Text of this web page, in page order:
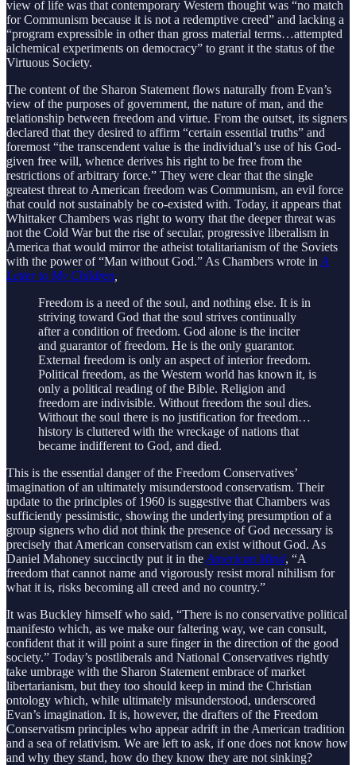
view of life was that contemporary Western thought was “no match
for Communism because it is not a redemptive creed” and lacking a
“program expressible in other than gross material terms…attempted
alchemical experiments on democracy” to grant it the status of the
Virtuous Society.
The content of the Sharon Statement flows naturally from Evan’s
view of the purposes of government, the nature of man, and the
relationship between freedom and virtue. From the outset, its signers
declared that they desired to affirm “certain essential truths” and
foremost “the transcendent value is the individual’s use of his God-
given free will, whence derives his right to be free from the
restrictions of arbitrary force.” They were clear that the single
greatest threat to American freedom was Communism, an evil force
that could not sustainably be co-existed with. Today, it appears that
Whittaker Chambers was right to worry that the deeper threat was
not the Cold War but the rise of secular, progressive liberalism in
America that would mirror the atheist totalitarianism of the Soviets
with the power of “Man without God.” As Chambers wrote in A
Letter to My Children
Freedom is a need of the soul, and nothing else. It is in
striving toward God that the soul strives continually
after a condition of freedom. God alone is the inciter
and guarantor of freedom. He is the only guarantor.
External freedom is only an aspect of interior freedom.
Political freedom, as the Western world has known it, is
only a political reading of the Bible. Religion and
freedom are indivisible. Without freedom the soul dies.
Without the soul there is no justification for freedom…
history is cluttered with the wreckage of nations that
became indifferent to God, and died.
This is the essential danger of the Freedom Conservatives’
imagination of an ultimately misunderstood conservatism. Their
update to the principles of 1960 is suggestive that Chambers was
sufficiently pessimistic, showing the underlying presumption of a
group signers who did not think the presence of God necessary is
precisely that American conservatism can exist without God. As
Daniel Mahoney succinctly put it in the American Mind, “A
freedom that cannot name and vigorously resist moral nihilism for
what it is, risks becoming all creed and no country.”
It was Buckley himself who said, “There is no conservative political
manifesto which, as we make our faltering way, we can consult,
confident that it will point a sure finger in the direction of the good
society.” Today’s postliberals and National Conservatives rightly
take umbrage with the Sharon Statement embrace of market
libertarianism, but they too should keep in mind the Christian
ontology which, while ultimately misunderstood, underscored
Evan’s imagination. It is, however, the drafters of the Freedom
Conservatism principles who appear adrift in the American tradition
and a sea of relativism. We are left to ask, if one does not know how
and why they stand, how do they know they are not sinking?